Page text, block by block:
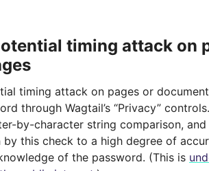
timing attack on
timing attack on pages or
through Wagtail’s “Privacy”
by-character string comparison,
this check to a high degree of
of the password. (This is